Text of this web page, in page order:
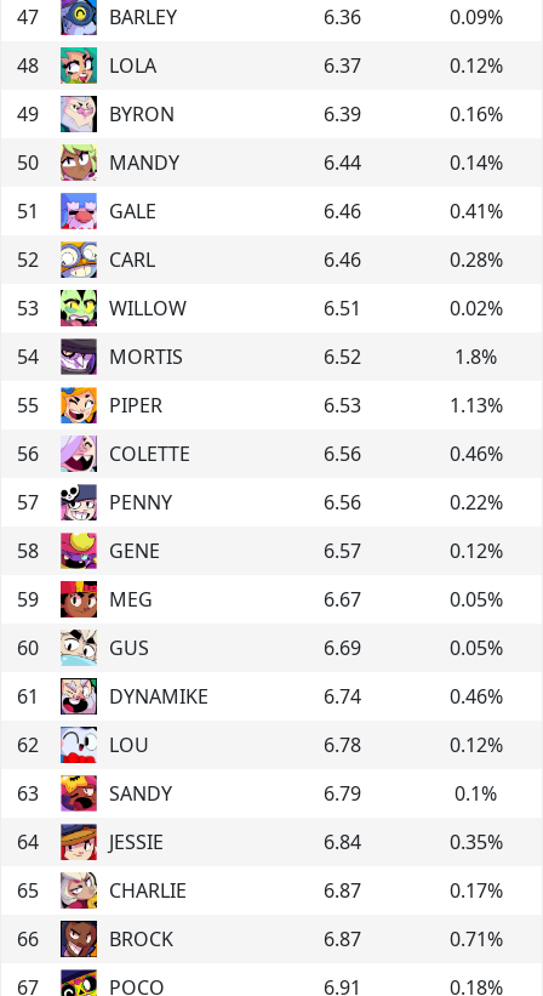
47
BARLEY 6.36 0.09%
48
LOLA 6.37 0.12%
49
BYRON 6.39 0.16%
50
MANDY 6.44 0.14%
51
GALE 6.46 0.41%
52
CARL 6.46 0.28%
53
WILLOW 6.51 0.02%
54
MORTIS 6.52 1.8%
55
PIPER 6.53 1.13%
56
COLETTE 6.56 0.46%
57
PENNY 6.56 0.22%
58
GENE 6.57 0.12%
59
MEG 6.67 0.05%
60
GUS 6.69 0.05%
61
DYNAMIKE 6.74 0.46%
62
LOU 6.78 0.12%
63
SANDY 6.79 0.1%
64
JESSIE 6.84 0.35%
65
CHARLIE 6.87 0.17%
66
BROCK 6.87 0.71%
67
POCO 6.91 0.18%